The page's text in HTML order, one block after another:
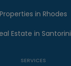
Properties in Rhodes
Estate in Santorini
SERVICES